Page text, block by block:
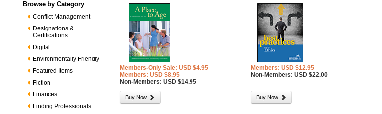
Browse by Category
Conflict Management
Designations &
Certifications
Digital
Environmentally Friendly
Featured Items
Fiction
Finances
Finding Professionals
Members-Only Sale: USD $4.95
Members: USD $8.95
Non-Members: USD $14.95
Buy Now
Members: USD $12.95
Non-Members: USD $22.00
Buy Now